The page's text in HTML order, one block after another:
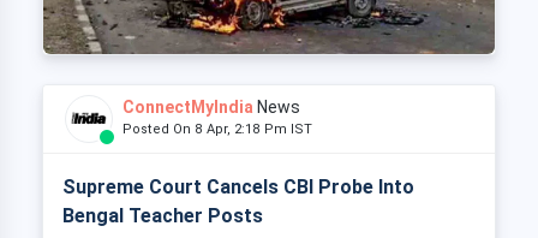
ConnectMyIndia News
Posted On 8 Apr, 2:18 Pm IST
Supreme Court Cancels CBI Probe Into
Bengal Teacher Posts